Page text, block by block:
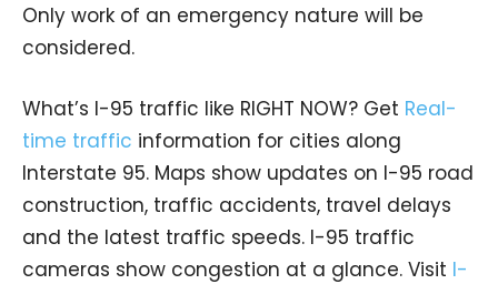
Only work of an emergency nature will be
considered.
What’s I-95 traffic like RIGHT NOW? Get Real-
time traffic information for cities along
Interstate 95. Maps show updates on I-95 road
construction, traffic accidents, travel delays
and the latest traffic speeds. I-95 traffic
cameras show congestion at a glance. Visit I-